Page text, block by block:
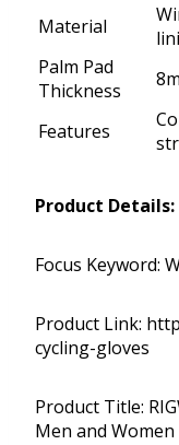
Material
Palm Pad
Thickness
Features
Product Details:
Focus Keyword:
Product Link:
cycling-gloves
Product Title:
Men and Women